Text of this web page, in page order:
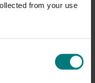
from your use
in the Hort